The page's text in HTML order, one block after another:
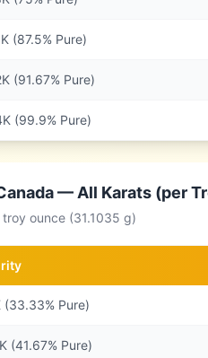
(87.5% Pure)
(91.67% Pure)
(99.9% Pure)
— All Karats (per
troy ounce (31.1035 g)
(33.33% Pure)
(41.67% Pure)